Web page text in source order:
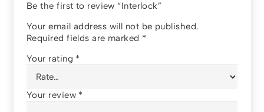
Be the first to review “Interlock”
Your email address will not be published.
Required fields are marked *
Your rating *
Your review *